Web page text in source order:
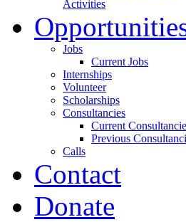
Activities
Jobs
Current Jobs
Internships
Volunteer
Scholarships
Consultancies
Current
Previous
Calls
Contact
Donate